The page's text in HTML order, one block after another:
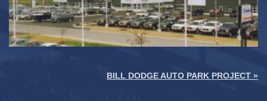
BILL DODGE AUTO PARK PROJECT »